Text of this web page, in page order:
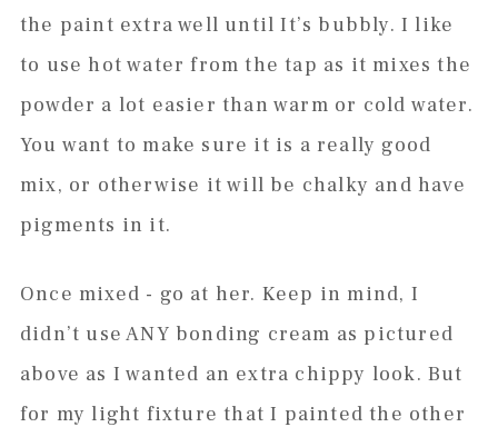
the paint extra well until It’s bubbly. I like
to use hot water from the tap as it mixes the
powder a lot easier than warm or cold water.
You want to make sure it is a really good
mix, or otherwise it will be chalky and have
pigments in it.
Once mixed - go at her. Keep in mind, I
didn’t use ANY bonding cream as pictured
above as I wanted an extra chippy look. But
for my light fixture that I painted the other